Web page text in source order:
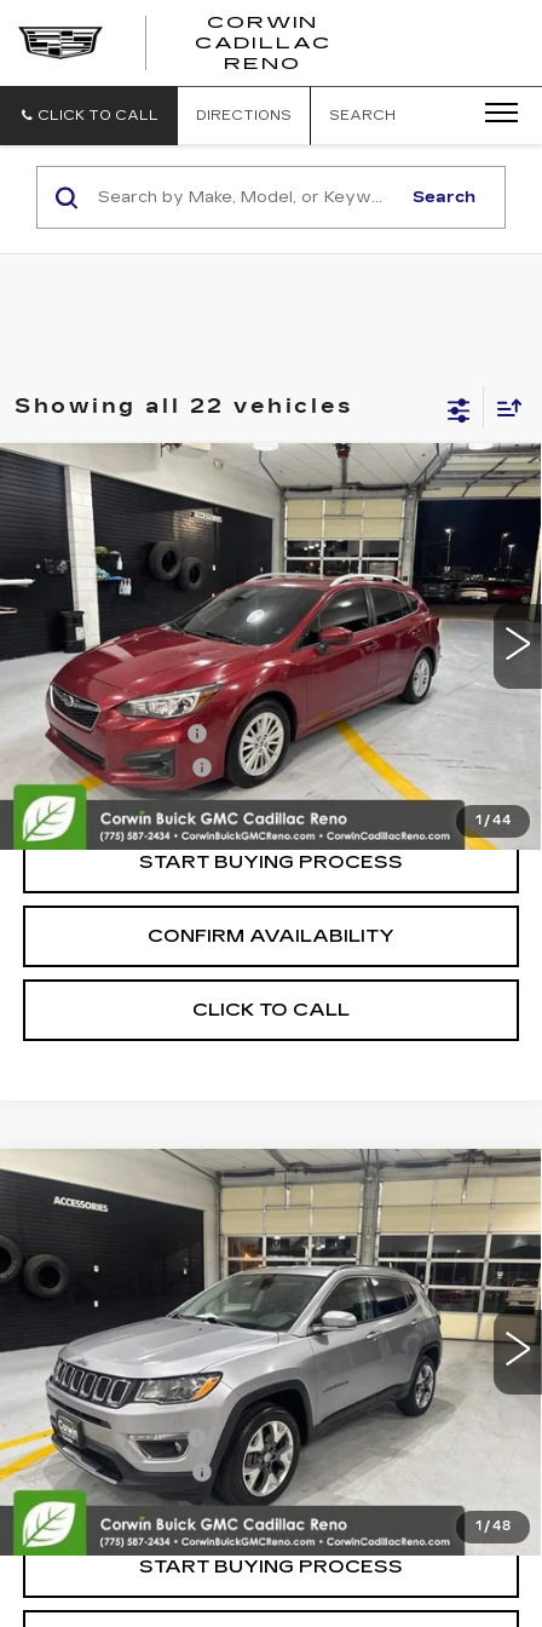
CORWIN
CADILLAC
RENO
CLICK TO CALL DIRECTIONS SEARCH
Search
Showing all 22 vehicles
1 / 44
USED2018SUBARU IMPREZA2.0I
PREMIUM
4S3GTAB67J3708937 Stock: 2708937 Model: JLD
98032 mi Ext. Int.
$14,845
SALE PRICE
Less
Retail Price:
Documentation Fee
+$700
Nitrogen Filled Tires
+$150
Internet Price:
$14,845
START BUYING PROCESS
CONFIRM AVAILABILITY
CLICK TO CALL
Compare Vehicle
1 /48
USED2019 JEEP COMPASSLIMITED
4X4
3C4NJDCB3KT645643Stock:2645643Model:MPJP74
92738 mi Ext. Int.
$14,845
SALE PRICE
Less
Retail Price:
$13,995
Documentation Fee
+$700
Nitrogen Filled Tires
Internet Price:
$14,845
START BUYING PROCESS
Compare Vehicle